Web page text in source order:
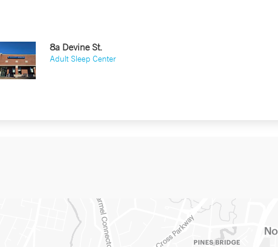
8a Devine St.
Adult Sleep Center